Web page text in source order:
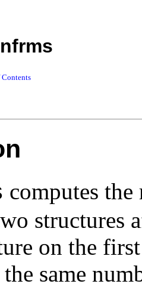
computes
structures
on the
the same